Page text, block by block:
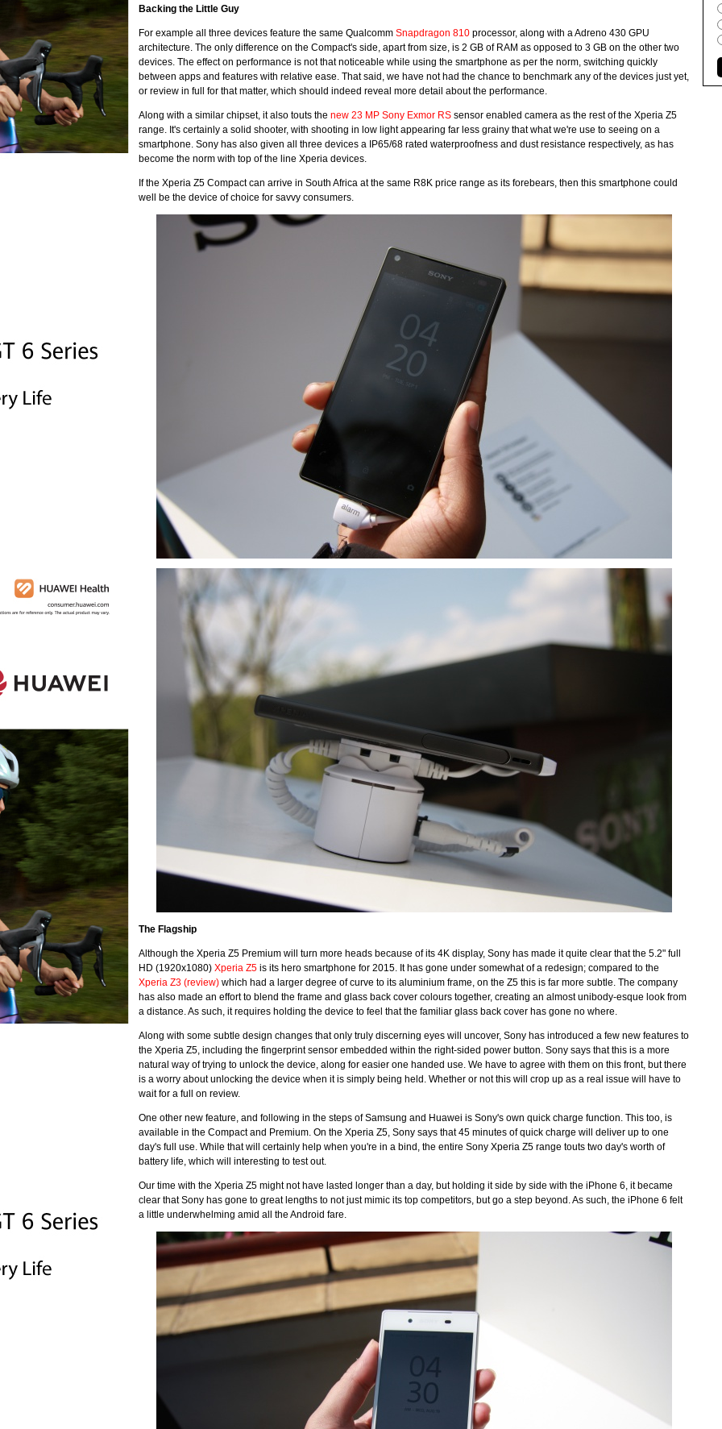
Backing the Little Guy
For example all three devices feature the same Qualcomm Snapdragon 810 processor, along with a Adreno 430 GPU
architecture. The only difference on the Compact's side, apart from size, is 2 GB of RAM as opposed to 3 GB on the other two
devices. The effect on performance is not that noticeable while using the smartphone as per the norm, switching quickly
between apps and features with relative ease. That said, we have not had the chance to benchmark any of the devices just yet,
or review in full for that matter, which should indeed reveal more detail about the performance.
Along with a similar chipset, it also touts the new 23 MP Sony Exmor RS sensor enabled camera as the rest of the Xperia Z5
range. It's certainly a solid shooter, with shooting in low light appearing far less grainy that what we're use to seeing on a
smartphone. Sony has also given all three devices a IP65/68 rated waterproofness and dust resistance respectively, as has
become the norm with top of the line Xperia devices.
If the Xperia Z5 Compact can arrive in South Africa at the same R8K price range as its forebears, then this smartphone could
well be the device of choice for savvy consumers.
The Flagship
Although the Xperia Z5 Premium will turn more heads because of its 4K display, Sony has made it quite clear that the 5.2" full
HD (1920x1080) Xperia Z5 is its hero smartphone for 2015. It has gone under somewhat of a redesign; compared to the
Xperia Z3 (review) which had a larger degree of curve to its aluminium frame, on the Z5 this is far more subtle. The company
has also made an effort to blend the frame and glass back cover colours together, creating an almost unibody-esque look from
a distance. As such, it requires holding the device to feel that the familiar glass back cover has gone no where.
Along with some subtle design changes that only truly discerning eyes will uncover, Sony has introduced a few new features to
the Xperia Z5, including the fingerprint sensor embedded within the right-sided power button. Sony says that this is a more
natural way of trying to unlock the device, along for easier one handed use. We have to agree with them on this front, but there
is a worry about unlocking the device when it is simply being held. Whether or not this will crop up as a real issue will have to
wait for a full on review.
One other new feature, and following in the steps of Samsung and Huawei is Sony's own quick charge function. This too, is
available in the Compact and Premium. On the Xperia Z5, Sony says that 45 minutes of quick charge will deliver up to one
day's full use. While that will certainly help when you're in a bind, the entire Sony Xperia Z5 range touts two day's worth of
battery life, which will interesting to test out.
Our time with the Xperia Z5 might not have lasted longer than a day, but holding it side by side with the iPhone 6, it became
clear that Sony has gone to great lengths to not just mimic its top competitors, but go a step beyond. As such, the iPhone 6 felt
a little underwhelming amid all the Android fare.